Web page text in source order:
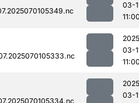
03-
03-
03-